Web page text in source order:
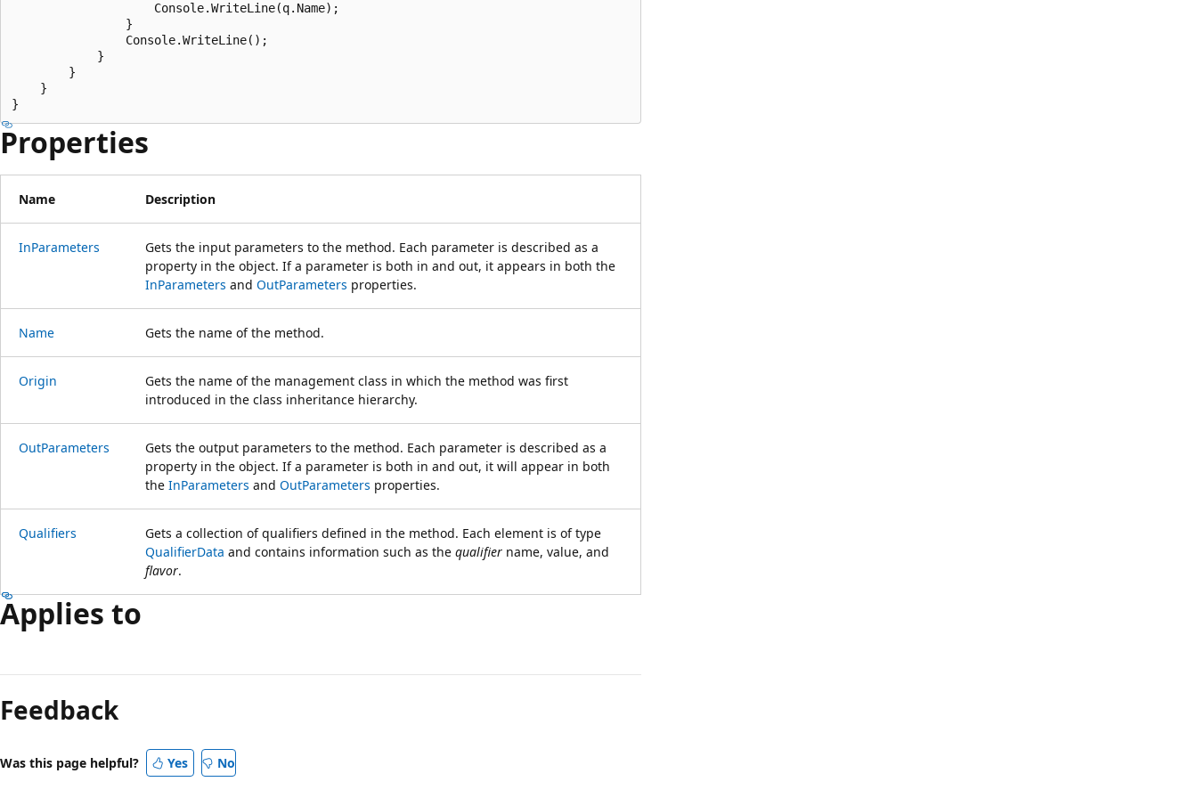
                    Console.WriteLine(q.Name);
                }
                Console.WriteLine();
            }
        }
    }
Properties
Name Description
InParameters
Gets the input parameters to the method. Each parameter is described as a
property in the object. If a parameter is both in and out, it appears in both the
InParameters and OutParameters properties.
Name Gets the name of the method.
Origin
Gets the name of the management class in which the method was first
introduced in the class inheritance hierarchy.
OutParameters
Gets the output parameters to the method. Each parameter is described as a
property in the object. If a parameter is both in and out, it will appear in both
the InParameters and OutParameters properties.
Qualifiers
Gets a collection of qualifiers defined in the method. Each element is of type
QualifierData and contains information such as the qualifier name, value, and
flavor.
Applies to
Feedback
Was this page helpful? Yes No